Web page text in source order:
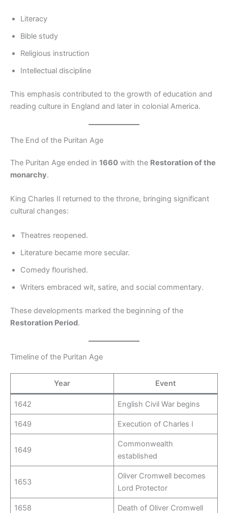
Literacy
Bible study
Religious instruction
Intellectual discipline
This emphasis contributed to the growth of education and
reading culture in England and later in colonial America.
The End of the Puritan Age
The Puritan Age ended in 1660 with the Restoration of the
monarchy.
King Charles II returned to the throne, bringing significant
cultural changes:
Theatres reopened.
Literature became more secular.
Comedy flourished.
Writers embraced wit, satire, and social commentary.
These developments marked the beginning of the
Restoration Period.
Timeline of the Puritan Age
Year Event
1642 English Civil War begins
1649 Execution of Charles I
1649
Commonwealth
established
1653
Oliver Cromwell becomes
Lord Protector
1658 Death of Oliver Cromwell